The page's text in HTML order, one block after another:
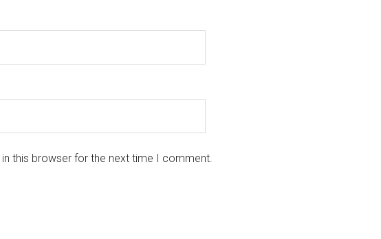
this browser for the next time I comment.